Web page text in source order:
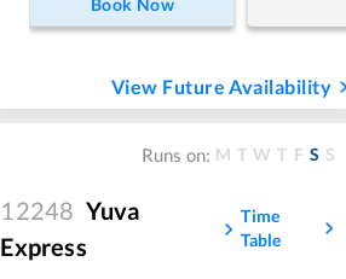
View Future Availability
Runs on: M T W T F S S
12248 Yuva
Express
Time
Table